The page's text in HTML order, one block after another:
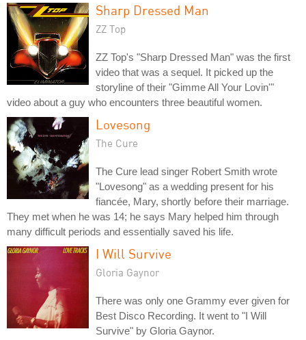
Sharp Dressed Man
ZZ Top
ZZ Top's "Sharp Dressed Man" was the first
video that was a sequel. It picked up the
storyline of their "Gimme All Your Lovin'"
video about a guy who encounters three beautiful women.
Lovesong
The Cure
The Cure lead singer Robert Smith wrote
"Lovesong" as a wedding present for his
fiancée, Mary, shortly before their marriage.
They met when he was 14; he says Mary helped him through
many difficult periods and essentially saved his life.
I Will Survive
Gloria Gaynor
There was only one Grammy ever given for
Best Disco Recording. It went to "I Will
Survive" by Gloria Gaynor.